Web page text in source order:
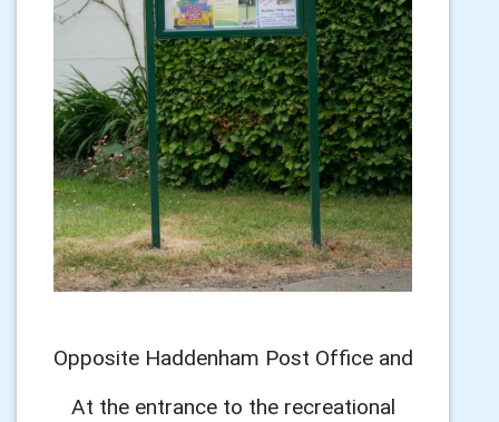
Opposite Haddenham Post Office and
At the entrance to the recreational